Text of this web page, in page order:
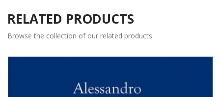
RELATED PRODUCTS
Browse the collection of our related products.